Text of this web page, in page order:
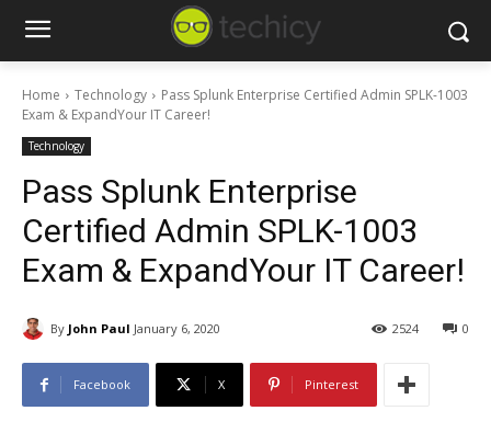
Home Technology
Pass Splunk Enterprise Certified Admin SPLK-1003
Exam & ExpandYour IT Career!
Technology
Pass Splunk Enterprise
Certified Admin SPLK-1003
Exam & ExpandYour IT Career!
By John Paul January 6, 2020 0
2524
Facebook X Pinterest